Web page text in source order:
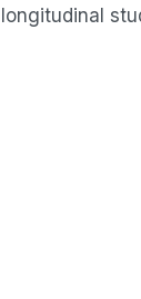
longitudinal